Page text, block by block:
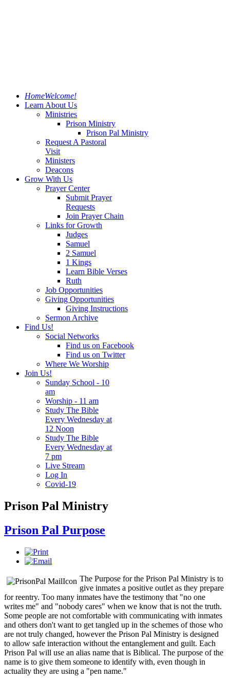
HomeWelcome!
Learn About Us
Ministries
Prison Ministry
Prison Pal Ministry
Request A Pastoral
Visit
Ministers
Deacons
Grow With Us
Prayer Center
Submit Prayer
Requests
Join Prayer Chain
Links for Growth
Judges
Samuel
2 Samuel
1 Kings
Learn Bible Verses
Ruth
Job Opportunities
Giving Opportunities
Giving Instructions
Sermon Archive
Find Us!
Social Networks
Find us on Facebook
Find us on Twitter
Where We Worship
Join Us!
Sunday School - 10
am
Worship - 11 am
Study The Bible
Every Wednesday at
12 Noon
Study The Bible
Every Wednesday at
7 pm
Live Stream
Log In
Covid-19
Prison Pal Ministry
Prison Pal Purpose
The Purpose for the Prison Pal Ministry is to
give inmates a positive outlet as they prepare
for reentry. Too many inmates have the testimony that "no one
writes me" and "nobody cares" when we know that is not the truth.
Some people are not comfortable with communicating with inmates
and others don't want to get tangled up in the schemes of those who
are not truly changed, however the Prison Pal Ministry is designed
to allow safe interaction without the entanglement and guilt. Each
Prison Pal will use an alias name that is Biblical. The purpose of the
name is to give them someone to identify with, even though in
actuality they are using a "pen name."